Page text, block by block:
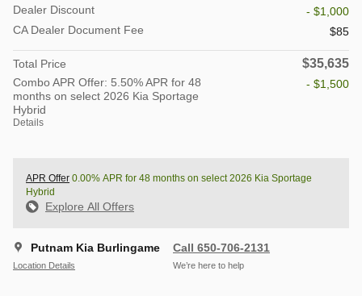
Dealer Discount
- $1,000
CA Dealer Document Fee
$85
Total Price $35,635
Combo APR Offer: 5.50% APR for 48
months on select 2026 Kia Sportage
Hybrid
Details
- $1,500
APR Offer 0.00% APR for 48 months on select 2026 Kia Sportage
Hybrid
Explore All Offers
Putnam Kia Burlingame
Location Details
Call 650-706-2131
We’re here to help